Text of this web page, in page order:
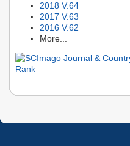
2018 V.64
2017 V.63
2016 V.62
More...